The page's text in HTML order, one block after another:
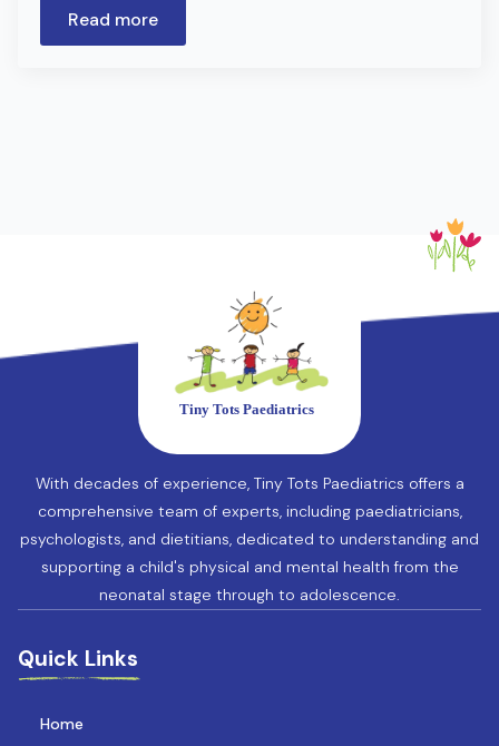
Read more
With decades of experience, Tiny Tots Paediatrics offers a
comprehensive team of experts, including paediatricians,
psychologists, and dietitians, dedicated to understanding and
supporting a child's physical and mental health from the
neonatal stage through to adolescence.
Quick Links
Home